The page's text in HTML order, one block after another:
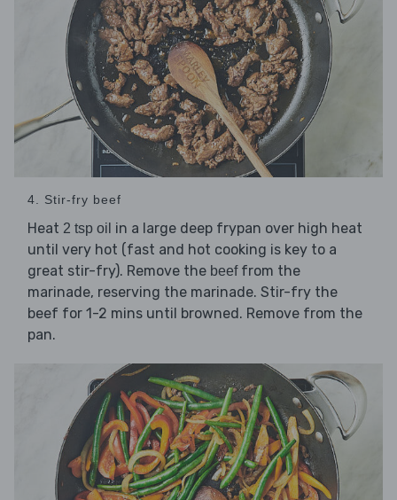
4. Stir-fry beef
Heat 2 tsp oil in a large deep frypan over high heat
until very hot (fast and hot cooking is key to a
great stir-fry). Remove the beeffrom the
marinade, reserving the marinade. Stir-fry the
beef for 1-2 mins until browned. Remove from the
pan.